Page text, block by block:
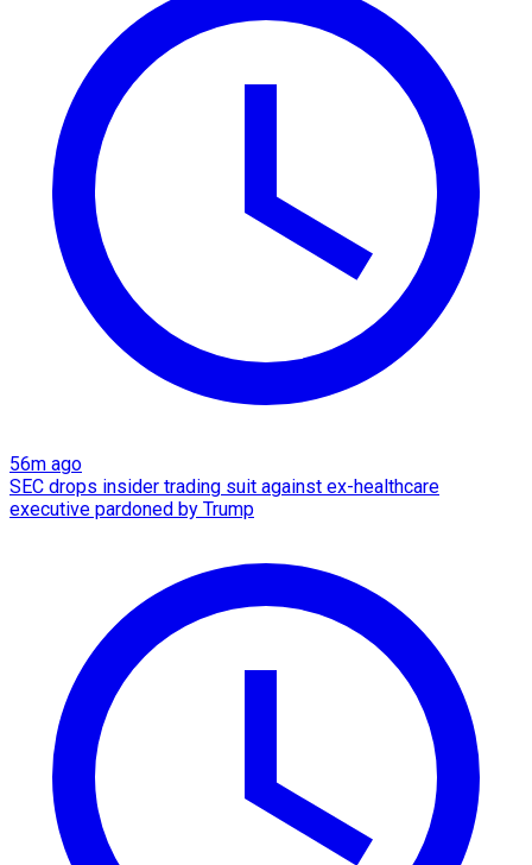
56m ago
SEC drops insider trading suit against ex-healthcare
executive pardoned by Trump